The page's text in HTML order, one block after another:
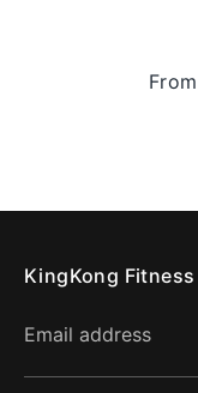
From
KingKong Fitness
Email address